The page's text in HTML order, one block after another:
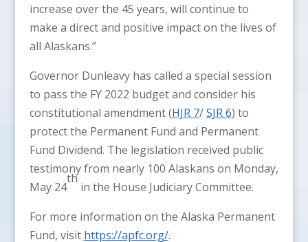
increase over the 45 years, will continue to
make a direct and positive impact on the lives of
all Alaskans.”
Governor Dunleavy has called a special session
to pass the FY 2022 budget and consider his
constitutional amendment (HJR 7/SJR 6) to
protect the Permanent Fund and Permanent
Fund Dividend. The legislation received public
testimony from nearly 100 Alaskans on Monday,
May 24
th
in the House Judiciary Committee.
For more information on the Alaska Permanent
Fund, visit https://apfc.org/.